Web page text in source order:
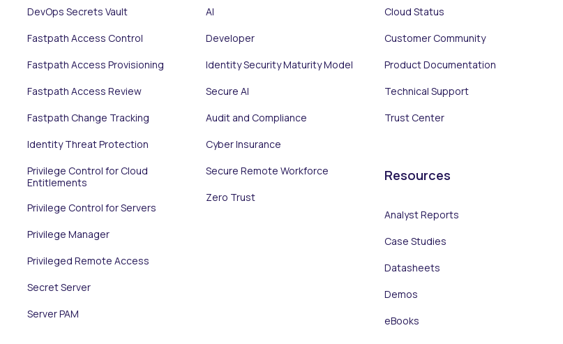
DevOps Secrets Vault
Fastpath Access Control
Fastpath Access Provisioning
Fastpath Access Review
Fastpath Change Tracking
Identity Threat Protection
Privilege Control for Cloud
Entitlements
Privilege Control for Servers
Privilege Manager
Privileged Remote Access
Secret Server
Server PAM
AI
Developer
Identity Security Maturity Model
Secure AI
Audit and Compliance
Cyber Insurance
Secure Remote Workforce
Zero Trust
Cloud Status
Customer Community
Product Documentation
Technical Support
Trust Center
Resources
Analyst Reports
Case Studies
Datasheets
Demos
eBooks